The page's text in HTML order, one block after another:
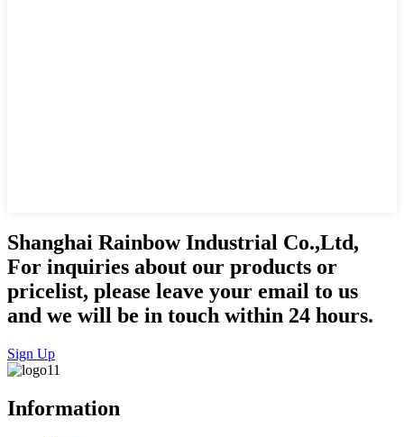
Shanghai Rainbow Industrial Co.,Ltd,
For inquiries about our products or
pricelist, please leave your email to us
and we will be in touch within 24 hours.
Sign Up
Information